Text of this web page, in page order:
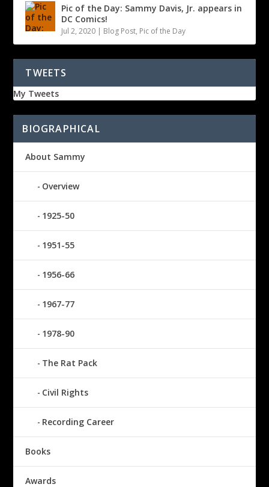
Pic of the Day: Sammy Davis, Jr. appears in
DC Comics!
Jul 2, 2020 | Blog Post, Pic of the Day
TWEETS
My Tweets
BIOGRAPHICAL
About Sammy
Overview
1925-50
1951-55
1956-66
1967-77
1978-90
The Rat Pack
Civil Rights
Recording Career
Books
Awards